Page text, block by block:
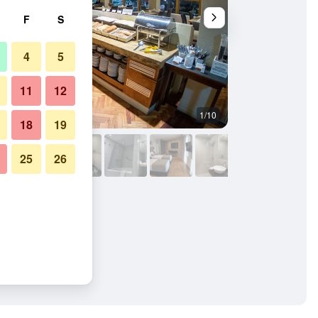
1/10
F S
4 5
11 12
18 19
25 26